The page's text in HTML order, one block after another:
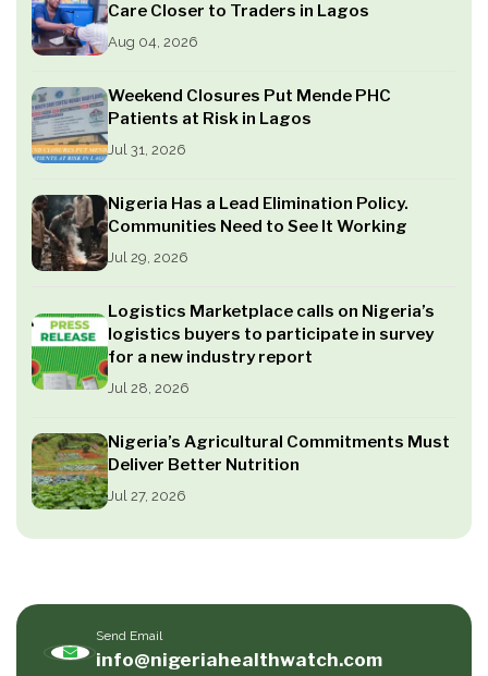
Care Closer to Traders in Lagos
Aug 04, 2026
Weekend Closures Put Mende PHC
Patients at Risk in Lagos
Jul 31, 2026
Nigeria Has a Lead Elimination Policy.
Communities Need to See It Working
Jul 29, 2026
Logistics Marketplace calls on Nigeria’s
logistics buyers to participate in survey
for a new industry report
Jul 28, 2026
Nigeria’s Agricultural Commitments Must
Deliver Better Nutrition
Jul 27, 2026
Send Email
info@nigeriahealthwatch.com